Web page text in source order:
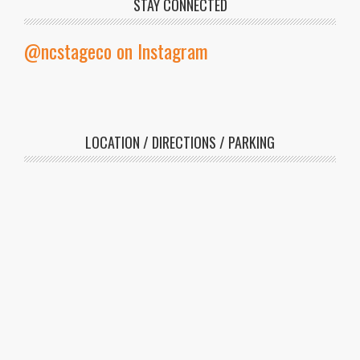
members.
STAY CONNECTED
@ncstageco on Instagram
LOCATION / DIRECTIONS / PARKING